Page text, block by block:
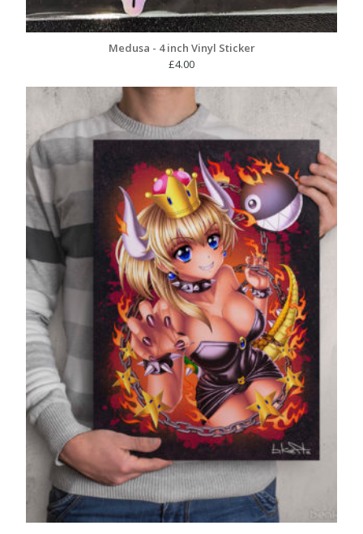
Medusa - 4 inch Vinyl Sticker
£4.00